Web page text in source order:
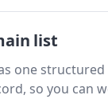
list
one
so you can